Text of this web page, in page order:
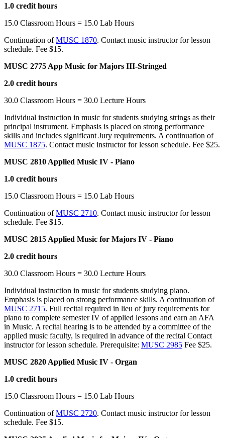
1.0 credit hours
15.0 Classroom Hours = 15.0 Lab Hours
Continuation ofMUSC 1870. Contact music instructor for lesson
schedule. Fee $15.
MUSC 2775 App Music for Majors III-Stringed
2.0 credit hours
30.0 Classroom Hours = 30.0 Lecture Hours
Individual instruction in music for students studying strings as their
principal instrument. Emphasis is placed on strong performance
skills and includes significant Jury requirements. A continuation of
MUSC 1875. Contact music instructor for lesson schedule. Fee $25.
MUSC 2810 Applied Music IV - Piano
1.0 credit hours
15.0 Classroom Hours = 15.0 Lab Hours
Continuation ofMUSC 2710. Contact music instructor for lesson
schedule. Fee $15.
MUSC 2815 Applied Music for Majors IV - Piano
2.0 credit hours
30.0 Classroom Hours = 30.0 Lecture Hours
Individual instruction in music for students studying piano.
Emphasis is placed on strong performance skills. A continuation of
MUSC 2715. Full recital required in lieu of jury requirements for
piano to complete semester IV of applied lessons and earn an AFA
in Music. A recital hearing is to be attended by a committee of the
applied music faculty, is required in advance of the recital Contact
instructor for lesson schedule. Prerequisite: MUSC 2985 Fee $25.
MUSC 2820 Applied Music IV - Organ
1.0 credit hours
15.0 Classroom Hours = 15.0 Lab Hours
Continuation ofMUSC 2720. Contact music instructor for lesson
schedule. Fee $15.